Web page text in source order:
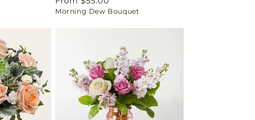
price
Morning Dew Bouquet